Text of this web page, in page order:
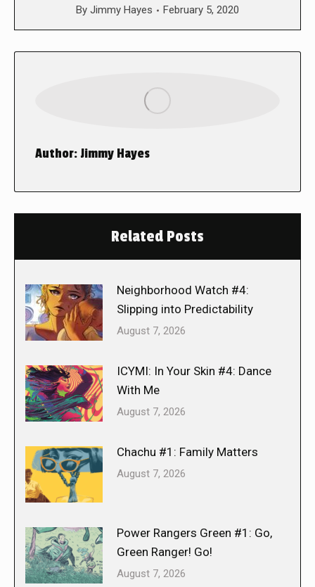
By Jimmy Hayes February 5, 2020
Author:Jimmy Hayes
Related Posts
Neighborhood Watch #4:
Slipping into Predictability
August 7, 2026
ICYMI: In Your Skin #4: Dance
With Me
August 7, 2026
Chachu #1: Family Matters
August 7, 2026
Power Rangers Green #1: Go,
Green Ranger! Go!
August 7, 2026